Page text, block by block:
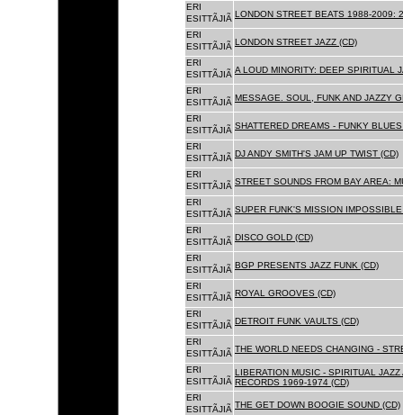
ERI
ESITTÃJIÃ LONDON STREET BEATS 1988-2009:
ERI
ESITTÃJIÃ LONDON STREET JAZZ (CD)
ERI
ESITTÃJIÃ A LOUD MINORITY: DEEP SPIRITUAL
ERI
ESITTÃJIÃ MESSAGE. SOUL, FUNK AND JAZZY
ERI
ESITTÃJIÃ SHATTERED DREAMS - FUNKY
ERI
ESITTÃJIÃ DJ ANDY SMITH'S JAM UP TWIST (CD)
ERI
ESITTÃJIÃ STREET SOUNDS FROM BAY AREA:
ERI
ESITTÃJIÃ SUPER FUNK'S MISSION IMPOSSIBLE
ERI
ESITTÃJIÃ DISCO GOLD (CD)
ERI
ESITTÃJIÃ BGP PRESENTS JAZZ FUNK (CD)
ERI
ESITTÃJIÃ ROYAL GROOVES (CD)
ERI
ESITTÃJIÃ DETROIT FUNK VAULTS (CD)
ERI
ESITTÃJIÃ THE WORLD NEEDS CHANGING -
ERI
ESITTÃJIÃ
LIBERATION MUSIC - SPIRITUAL
RECORDS 1969-1974 (CD)
ERI
ESITTÃJIÃ THE GET DOWN BOOGIE SOUND (CD)